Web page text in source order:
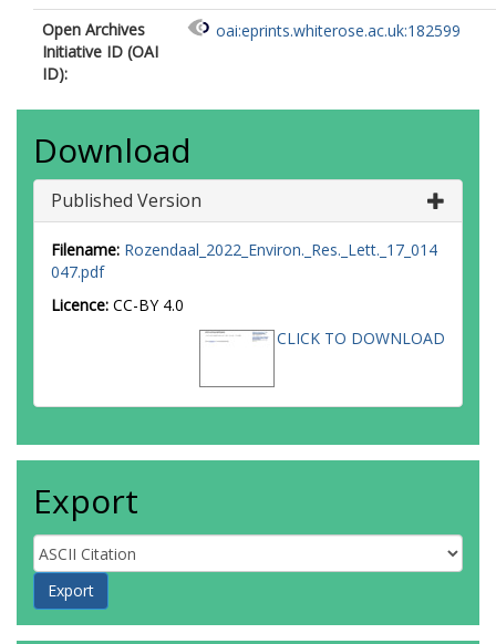
Rutishauser, E
Ryan, CM
Zahabu, E
Open Archives
Initiative ID (OAI
ID):
oai:eprints.whiterose.ac.uk:182599
Download
Published Version
Filename: Rozendaal_2022_Environ._Res._Lett._17_014
047.pdf
Licence: CC-BY 4.0
CLICK TO DOWNLOAD
Export